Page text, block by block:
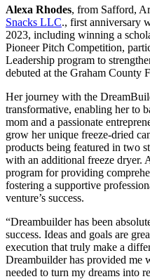
Alexa Rhodes, from Safford,
Snacks LLC., first anniversary
2023, including winning a
Pioneer Pitch Competition,
Leadership program to
debuted at the Graham County
Her journey with the
transformative, enabling her to
mom and a passionate
grow her unique freeze-dried
products being featured in two
with an additional freeze dryer.
program for providing
fostering a supportive
venture’s success.
“Dreambuilder has been
success. Ideas and goals are
execution that truly make a
Dreambuilder has provided me
needed to turn my dreams into